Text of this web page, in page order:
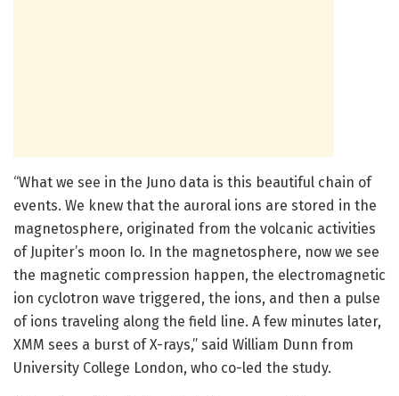
“What we see in the Juno data is this beautiful chain of
events. We knew that the auroral ions are stored in the
magnetosphere, originated from the volcanic activities
of Jupiter’s moon Io. In the magnetosphere, now we see
the magnetic compression happen, the electromagnetic
ion cyclotron wave triggered, the ions, and then a pulse
of ions traveling along the field line. A few minutes later,
XMM sees a burst of X-rays,” said William Dunn from
University College London, who co-led the study.